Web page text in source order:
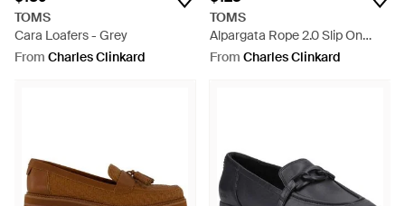
TOMS
Cara Loafers - Grey
From Charles Clinkard
TOMS
Alpargata Rope 2.0 Slip On
Shoes - White
From Charles Clinkard